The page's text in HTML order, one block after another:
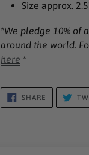
Size approx.
*We pledge 10% of
around the world.
here *
SHARE SHARE
FACEBOOK